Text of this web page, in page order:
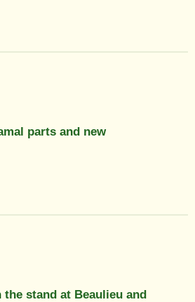
parts and new
the stand at Beaulieu and